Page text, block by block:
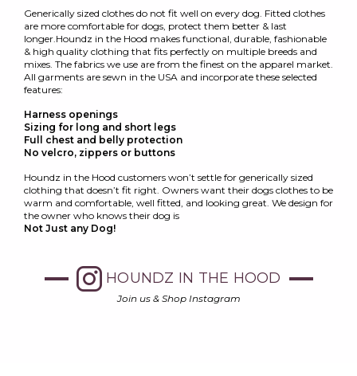
Generically sized clothes do not fit well on every dog. Fitted clothes
are more comfortable for dogs, protect them better & last
longer.Houndz in the Hood makes functional, durable, fashionable
& high quality clothing that fits perfectly on multiple breeds and
mixes. The fabrics we use are from the finest on the apparel market.
All garments are sewn in the USA and incorporate these selected
features:
Harness openings
Sizing for long and short legs
Full chest and belly protection
No velcro, zippers or buttons
Houndz in the Hood customers won’t settle for generically sized
clothing that doesn’t fit right. Owners want their dogs clothes to be
warm and comfortable, well fitted, and looking great. We design for
the owner who knows their dog is
Not Just any Dog!
HOUNDZ IN THE HOOD
Join us & Shop Instagram